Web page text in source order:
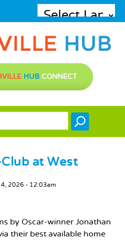
HUB CONNECT
at West
4, 2026 - 12:03am
by Oscar-winner Jonathan
their best available home